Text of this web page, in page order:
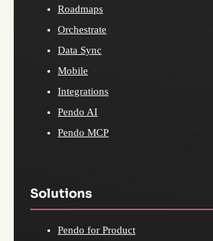
Roadmaps
Orchestrate
Data Sync
Mobile
Integrations
Pendo AI
Pendo MCP
Solutions
Pendo for Product